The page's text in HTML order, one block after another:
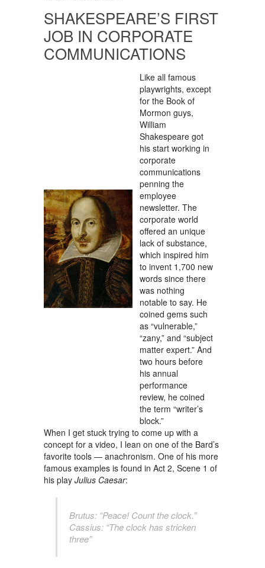
SHAKESPEARE’S FIRST
JOB IN CORPORATE
COMMUNICATIONS
Like all famous
playwrights, except
for the Book of
Mormon guys,
William
Shakespeare got
his start working in
corporate
communications
penning the
employee
newsletter. The
corporate world
offered an unique
lack of substance,
which inspired him
to invent 1,700 new
words since there
was nothing
notable to say. He
coined gems such
as “vulnerable,”
“zany,” and “subject
matter expert.” And
two hours before
his annual
performance
review, he coined
the term “writer’s
block.”
When I get stuck trying to come up with a
concept for a video, I lean on one of the Bard’s
favorite tools — anachronism. One of his more
famous examples is found in Act 2, Scene 1 of
his play Julius Caesar:
Brutus: “Peace! Count the clock.”
Cassius: “The clock has stricken
three”